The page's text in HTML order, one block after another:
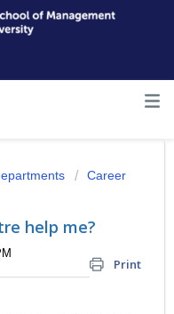
Career
help me?
Print